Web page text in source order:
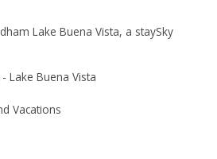
Lake Buena Vista, a staySky
Lake Buena Vista
Vacations